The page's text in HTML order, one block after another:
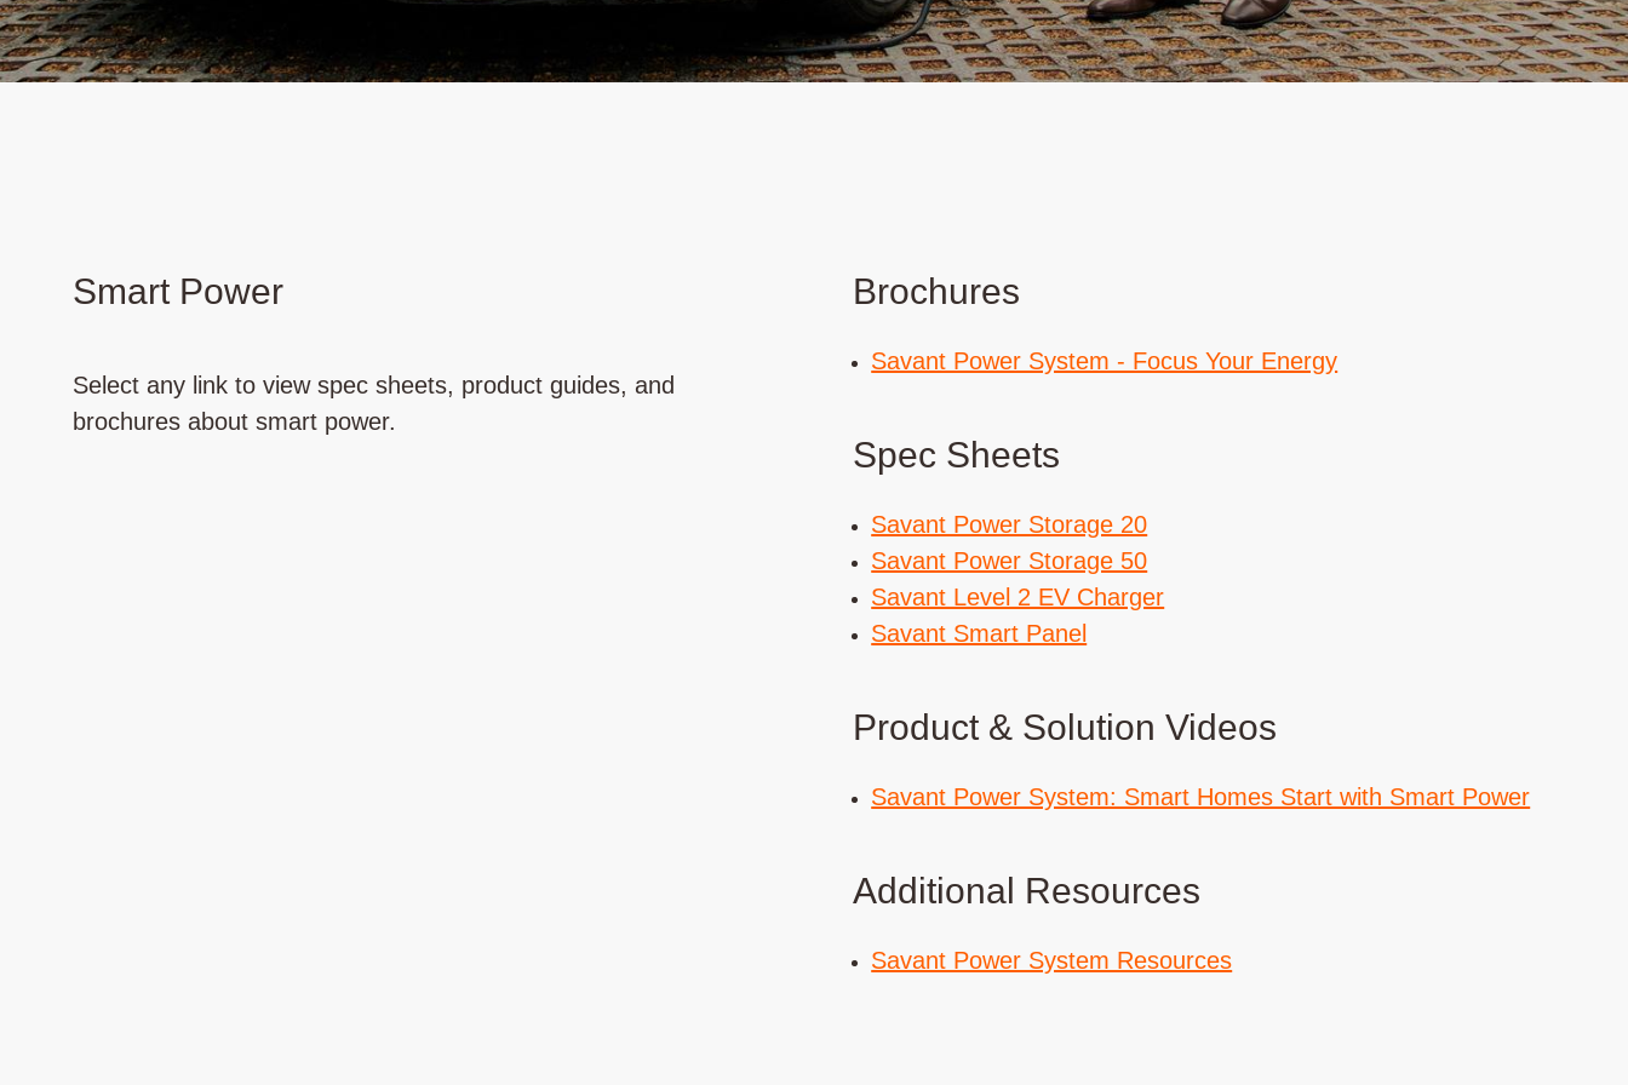
Smart Power
Select any link to view spec sheets, product guides, and
brochures about smart power.
Brochures
Savant Power System - Focus Your Energy
Spec Sheets
Savant Power Storage 20
Savant Power Storage 50
Savant Level 2 EV Charger
Savant Smart Panel
Product & Solution Videos
Savant Power System: Smart Homes Start with Smart Power
Additional Resources
Savant Power System Resources